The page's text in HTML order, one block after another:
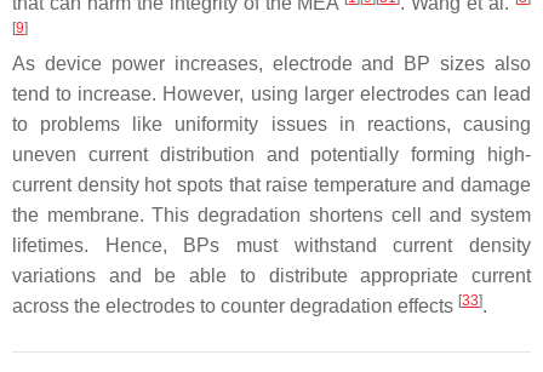
[9]
As device power increases, electrode and BP sizes also
tend to increase. However, using larger electrodes can lead
to problems like uniformity issues in reactions, causing
uneven current distribution and potentially forming high-
current density hot spots that raise temperature and damage
the membrane. This degradation shortens cell and system
lifetimes. Hence, BPs must withstand current density
variations and be able to distribute appropriate current
across the electrodes to counter degradation effects [33].